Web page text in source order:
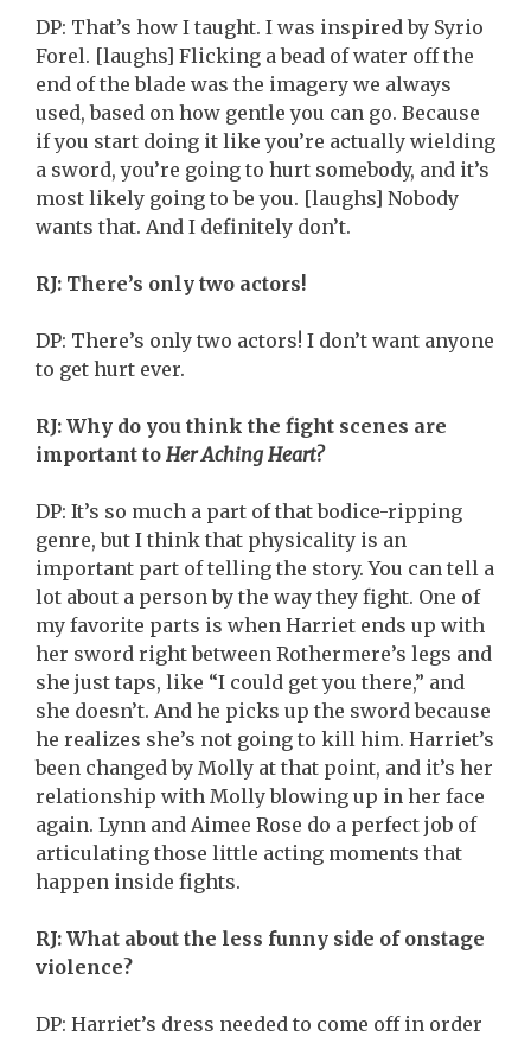
DP: That’s how I taught. I was inspired by Syrio
Forel. [laughs] Flicking a bead of water off the
end of the blade was the imagery we always
used, based on how gentle you can go. Because
if you start doing it like you’re actually wielding
a sword, you’re going to hurt somebody, and it’s
most likely going to be you. [laughs] Nobody
wants that. And I definitely don’t.
RJ: There’s only two actors!
DP: There’s only two actors! I don’t want anyone
to get hurt ever.
RJ: Why do you think the fight scenes are
important to Her Aching Heart?
DP: It’s so much a part of that bodice-ripping
genre, but I think that physicality is an
important part of telling the story. You can tell a
lot about a person by the way they fight. One of
my favorite parts is when Harriet ends up with
her sword right between Rothermere’s legs and
she just taps, like “I could get you there,” and
she doesn’t. And he picks up the sword because
he realizes she’s not going to kill him. Harriet’s
been changed by Molly at that point, and it’s her
relationship with Molly blowing up in her face
again. Lynn and Aimee Rose do a perfect job of
articulating those little acting moments that
happen inside fights.
RJ: What about the less funny side of onstage
violence?
DP: Harriet’s dress needed to come off in order